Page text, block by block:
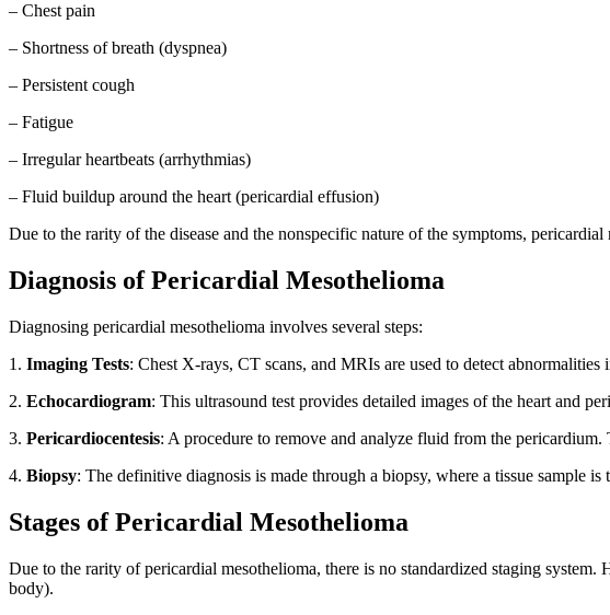
– Chest pain
– Shortness of breath (dyspnea)
– Persistent cough
– Fatigue
– Irregular heartbeats (arrhythmias)
– Fluid buildup around the heart (pericardial effusion)
Due to the rarity of the disease and the nonspecific nature of the symptoms,
Diagnosis of Pericardial Mesothelioma
Diagnosing pericardial mesothelioma involves several steps:
1. Imaging Tests: Chest X-rays, CT scans, and MRIs are used to detect abnormalities
2. Echocardiogram: This ultrasound test provides detailed images of the heart and
3. Pericardiocentesis: A procedure to remove and analyze fluid from the pericardium.
4. Biopsy: The definitive diagnosis is made through a biopsy, where a tissue sample
Stages of Pericardial Mesothelioma
Due to the rarity of pericardial mesothelioma, there is no standardized staging
body).